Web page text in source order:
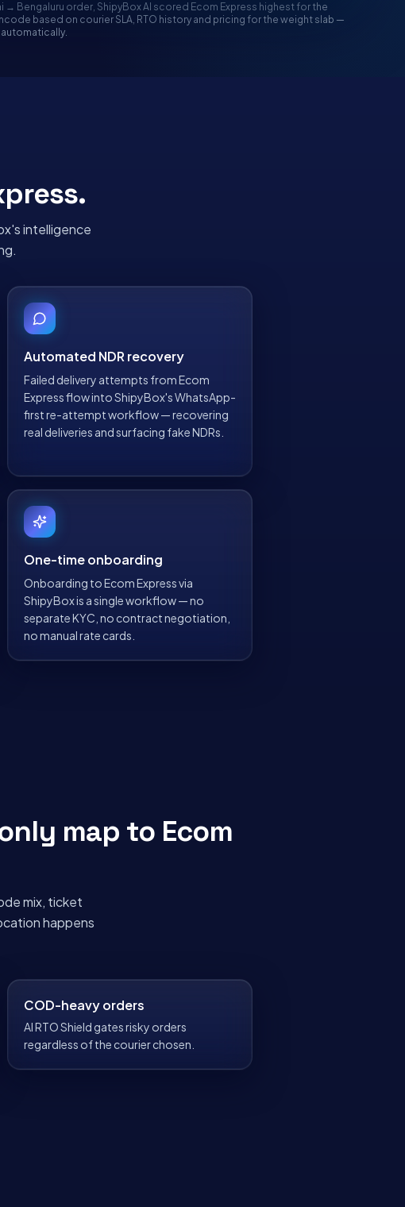
→ Bengaluru order, ShipyBox AI scored Ecom Express highest for the
based on courier SLA, RTO history and pricing for the weight slab —
.
intelligence
Automated NDR recovery
Failed delivery attempts from Ecom
Express flow into ShipyBox's WhatsApp-
first re-attempt workflow — recovering
real deliveries and surfacing fake NDRs.
One-time onboarding
Onboarding to Ecom Express via
ShipyBox is a single workflow — no
separate KYC, no contract negotiation,
no manual rate cards.
map to Ecom
mix, ticket
happens
COD-heavy orders
AI RTO Shield gates risky orders
regardless of the courier chosen.